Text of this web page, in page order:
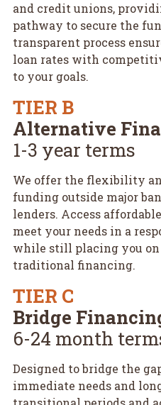
and credit unions,
pathway to secure the
transparent process
loan rates with
to your goals.
TIER B
Alternative
1-3 year terms
We offer the flexibility
funding outside major
lenders. Access
meet your needs in a
while still placing you
traditional financing.
TIER C
Bridge
6-24 month
Designed to bridge the
immediate needs and